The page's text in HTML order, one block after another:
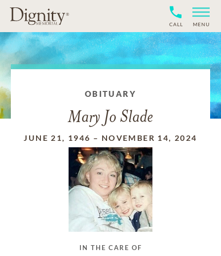
CALL MENU
OBITUARY
Mary Jo Slade
JUNE 21, 1946 – NOVEMBER 14, 2024
IN THE CARE OF